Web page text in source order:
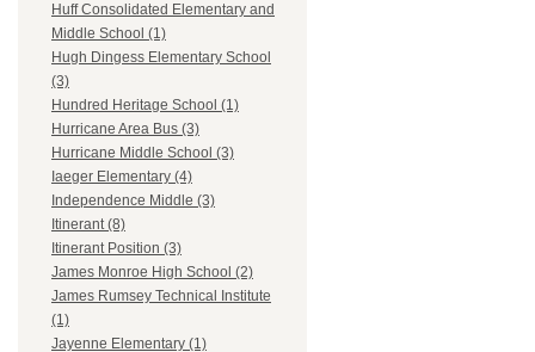
Huff Consolidated Elementary and
Middle School (1)
Hugh Dingess Elementary School
(3)
Hundred Heritage School (1)
Hurricane Area Bus (3)
Hurricane Middle School (3)
Iaeger Elementary (4)
Independence Middle (3)
Itinerant (8)
Itinerant Position (3)
James Monroe High School (2)
James Rumsey Technical Institute
(1)
Jayenne Elementary (1)